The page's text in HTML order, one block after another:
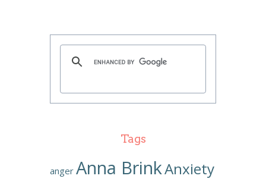
Tags
anger Anna BrinkAnxiety